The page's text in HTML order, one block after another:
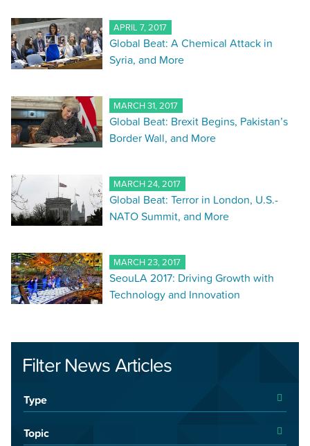
APRIL 7, 2017
Global Beat: A Chemical Attack in
Syria, and More
MARCH 31, 2017
Global Beat: Brexit Begins, Pakistan’s
Border Wall, and More
MARCH 24, 2017
Global Beat: Terror in London, U.S.-
NATO Summit, and More
MARCH 23, 2017
SeouLA 2017: Driving Growth with
Technology and Innovation
Filter News Articles
Type
Topic